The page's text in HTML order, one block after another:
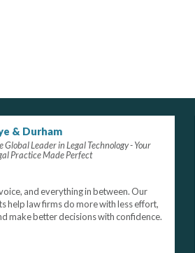
& Durham
Global Leader in Legal Technology - Your
Practice Made Perfect
and everything in between. Our
help law firms do more with less effort,
make better decisions with confidence.